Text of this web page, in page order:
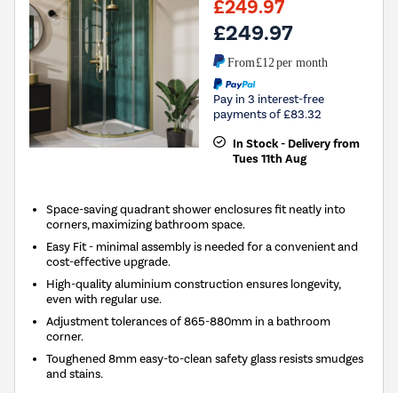
£249.97
£249.97
From £12 per month
Pay in 3 interest-free
payments of £83.32
In Stock - Delivery from
Tues 11th Aug
Space-saving quadrant shower enclosures fit neatly into
corners, maximizing bathroom space.
Easy Fit - minimal assembly is needed for a convenient and
cost-effective upgrade.
High-quality aluminium construction ensures longevity,
even with regular use.
Adjustment tolerances of 865-880mm in a bathroom
corner.
Toughened 8mm easy-to-clean safety glass resists smudges
and stains.